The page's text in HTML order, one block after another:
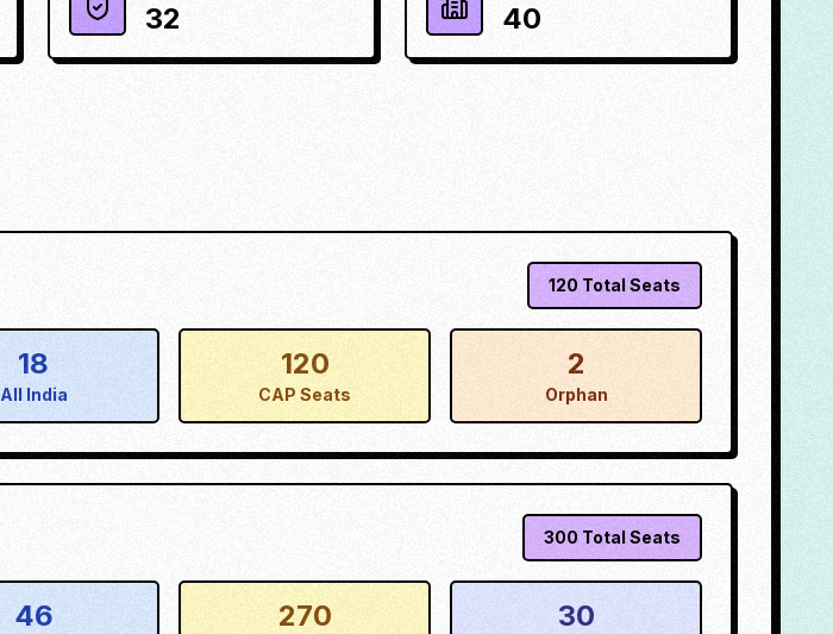
32 40
120 Total Seats
18
All India
120
CAP Seats
2
Orphan
300 Total Seats
46 270 30